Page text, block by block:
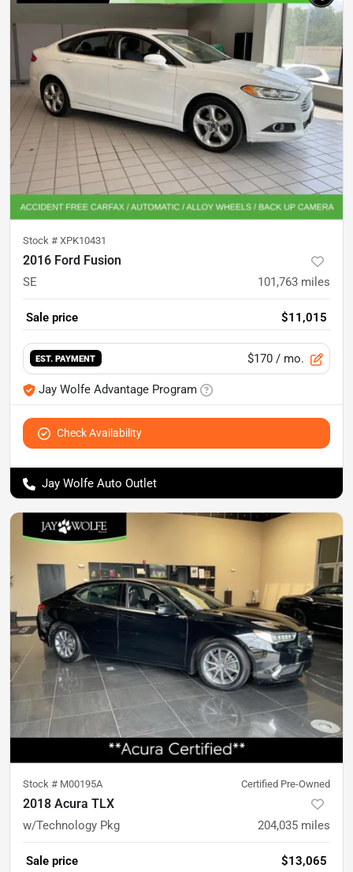
Stock # XPK10431
2016 Ford Fusion
SE 101,763 miles
Sale price $11,015
EST. PAYMENT $170 / mo.
Jay Wolfe Advantage Program
Check Availability
Jay Wolfe Auto Outlet
Stock # M00195A Certified Pre-Owned
2018 Acura TLX
w/Technology Pkg 204,035 miles
Sale price $13,065